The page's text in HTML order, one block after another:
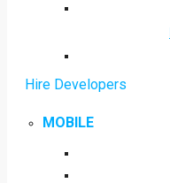
Hire Developers
MOBILE